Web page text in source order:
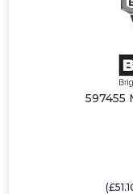
597455